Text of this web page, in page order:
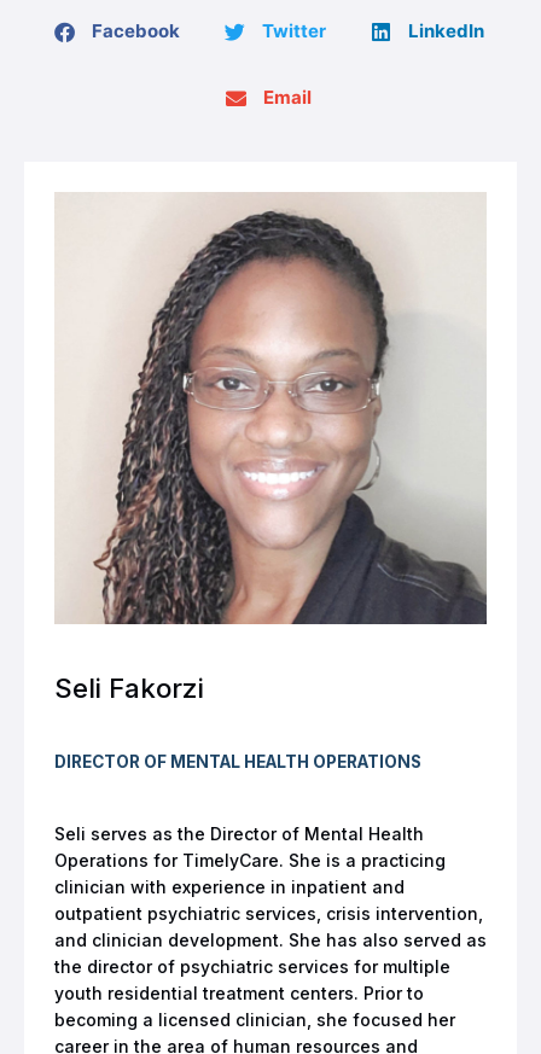
Facebook Twitter LinkedIn
Email
Seli Fakorzi
DIRECTOR OF MENTAL HEALTH OPERATIONS
Seli serves as the Director of Mental Health
Operations for TimelyCare. She is a practicing
clinician with experience in inpatient and
outpatient psychiatric services, crisis intervention,
and clinician development. She has also served as
the director of psychiatric services for multiple
youth residential treatment centers. Prior to
becoming a licensed clinician, she focused her
career in the area of human resources and